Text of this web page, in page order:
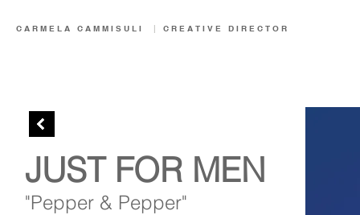
CARMELA CAMMISULI | CREATIVE DIRECTOR
JUST FOR MEN
"Pepper & Pepper"